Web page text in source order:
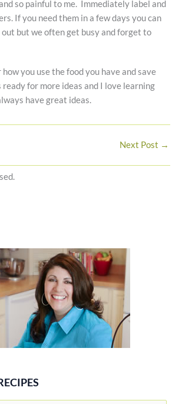
so painful to me. Immediately label and
If you need them in a few days you can
but we often get busy and forget to
you use the food you have and save
ready for more ideas and I love learning
have great ideas.
Next Post →